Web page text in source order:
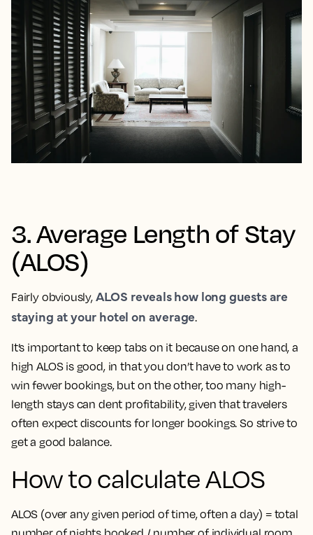
3. Average Length of Stay
(ALOS)
Fairly obviously, ALOS reveals how long guests are
staying at your hotel on average.
It’s important to keep tabs on it because on one hand, a
high ALOS is good, in that you don’t have to work as to
win fewer bookings, but on the other, too many high-
length stays can dent profitability, given that travelers
often expect discounts for longer bookings. So strive to
get a good balance.
How to calculate ALOS
ALOS (over any given period of time, often a day) = total